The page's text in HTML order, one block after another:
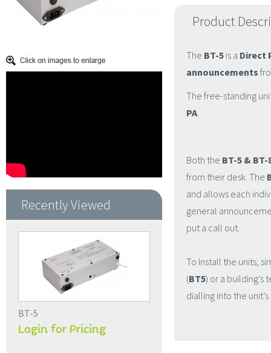
Recently Viewed
BT-5
Login for Pricing
Product
The BT-5 is a Direct
announcements
The free-standing
PA.
Both the BT-5 & BT-
from their desk. The
and allows each
general
put a call out.
To Install the units,
(BT5) or a building’s
dialling into the